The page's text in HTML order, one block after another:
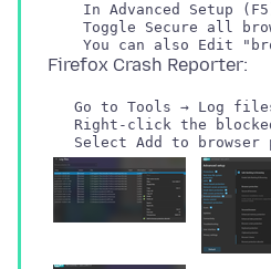
In Advanced Setup
Toggle Secure all
Go to Tools → Log
Right-click the